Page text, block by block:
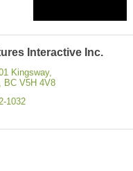
Interactive Inc.
Kingsway
BC V5H 4V8
1032